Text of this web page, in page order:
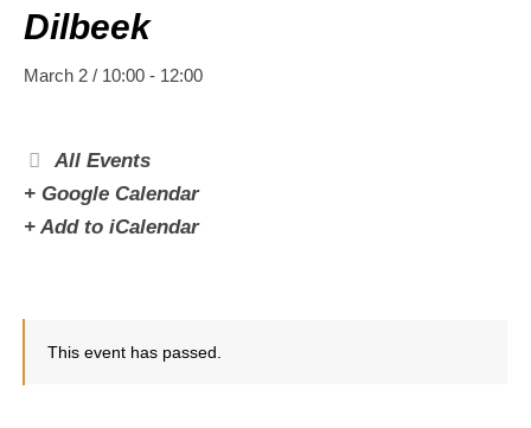
Dilbeek
March 2 / 10:00 - 12:00
All Events
+ Google Calendar
+ Add to iCalendar
This event has passed.